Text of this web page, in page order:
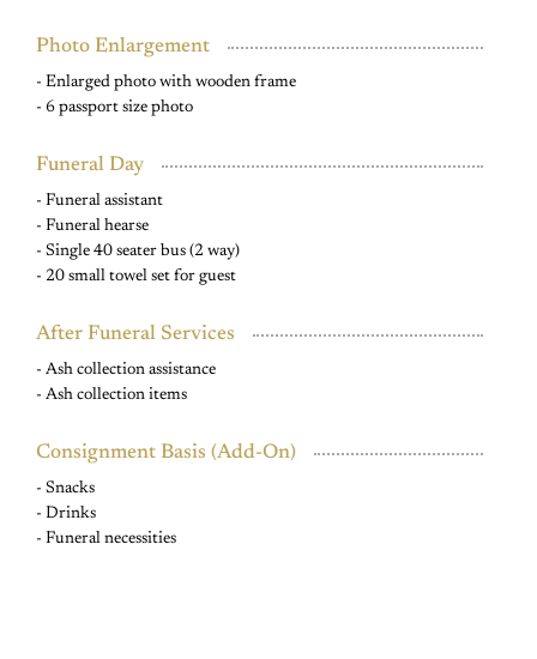
Photo Enlargement
- Enlarged photo with wooden frame
- 6 passport size photo
Funeral Day
- Funeral assistant
- Funeral hearse
- Single 40 seater bus (2 way)
- 20 small towel set for guest
After Funeral Services
- Ash collection assistance
- Ash collection items
Consignment Basis (Add-On)
- Snacks
- Drinks
- Funeral necessities